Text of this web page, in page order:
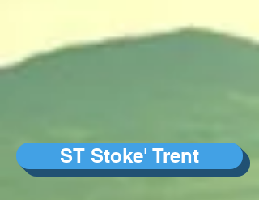
ST Stoke' Trent